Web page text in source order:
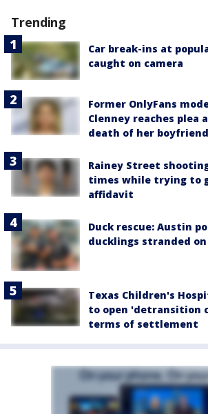
Trending
Car break-ins at
caught on camera
Former OnlyFans
Clenney reaches plea
death of her boyfriend
Rainey Street
times while trying to
affidavit
Duck rescue: Austin
ducklings stranded on
Texas Children's
to open 'detransition
terms of settlement